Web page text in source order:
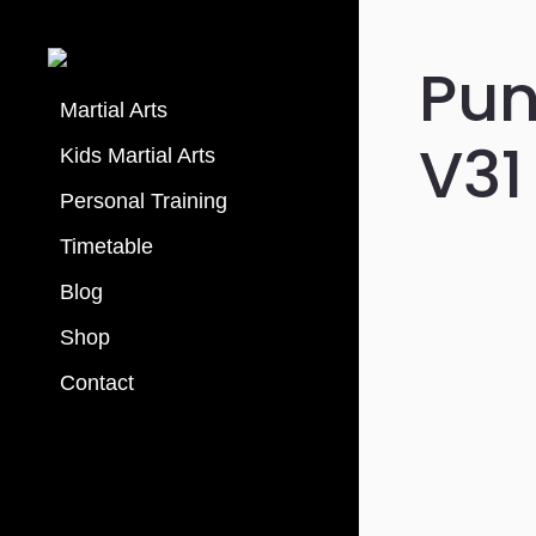
Martial Arts
Kids Martial Arts
Personal Training
Timetable
Blog
Shop
Contact
V31